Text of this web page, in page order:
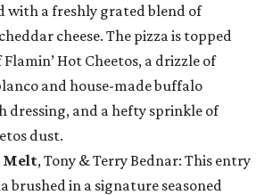
with a freshly grated blend of
cheese. The pizza is topped
Hot Cheetos, a drizzle of
and house-made buffalo
and a hefty sprinkle of
dust.
Melt, Tony & Terry Bednar: This entry
brushed in a signature seasoned